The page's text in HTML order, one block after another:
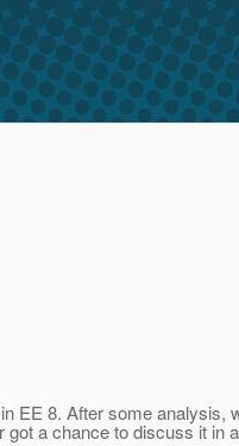
EE 8. After some analysis,
a chance to discuss it in